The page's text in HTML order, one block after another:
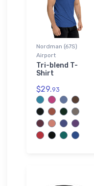
Nordman (67S)
Airport
Tri-blend T-
Shirt
$29.93